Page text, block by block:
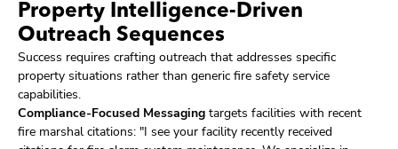
Property Intelligence-Driven
Outreach Sequences
Success requires crafting outreach that addresses specific
property situations rather than generic fire safety service
capabilities.
Compliance-Focused Messaging targets facilities with recent
fire marshal citations: "I see your facility recently received